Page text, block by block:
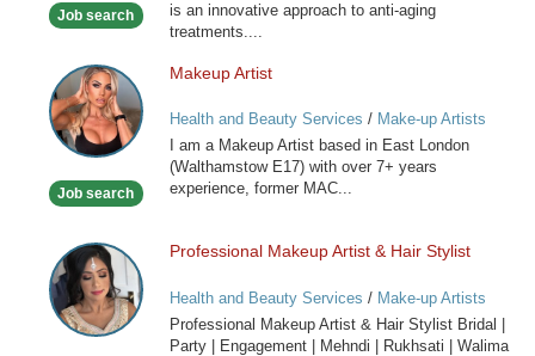
Job search
is an innovative approach to anti-aging
treatments....
Makeup
Artist
Job search
Makeup Artist
Health and Beauty Services / Make-up Artists
I am a Makeup Artist based in East London
(Walthamstow E17) with over 7+ years
experience, former MAC...
Professional
Makeup
Artist
&
Professional Makeup Artist & Hair Stylist
Health and Beauty Services / Make-up Artists
Professional Makeup Artist & Hair Stylist Bridal |
Party | Engagement | Mehndi | Rukhsati | Walima